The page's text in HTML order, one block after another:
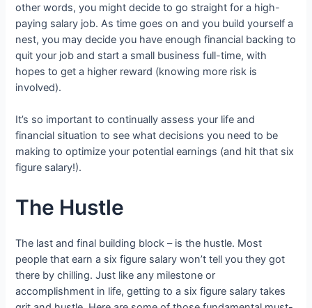
other words, you might decide to go straight for a high-
paying salary job. As time goes on and you build yourself a
nest, you may decide you have enough financial backing to
quit your job and start a small business full-time, with
hopes to get a higher reward (knowing more risk is
involved).
It’s so important to continually assess your life and
financial situation to see what decisions you need to be
making to optimize your potential earnings (and hit that six
figure salary!).
The Hustle
The last and final building block – is the hustle. Most
people that earn a six figure salary won’t tell you they got
there by chilling. Just like any milestone or
accomplishment in life, getting to a six figure salary takes